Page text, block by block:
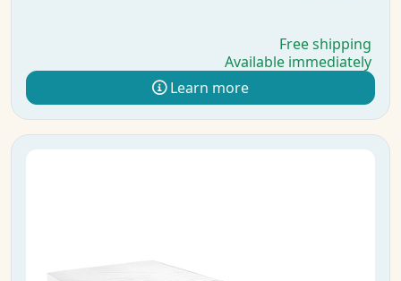
Free shipping
Available immediately
Learn more